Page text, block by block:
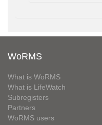
WoRMS
What is WoRMS
What is LifeWatch
Subregisters
Partners
WoRMS users